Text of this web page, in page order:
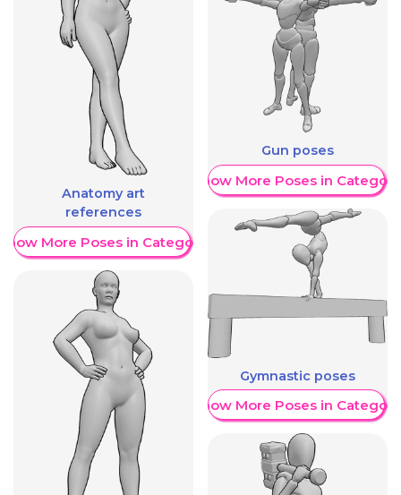
Anatomy art
references
More Poses in Category
Gun poses
Show More Poses in Category
Gymnastic poses
Show More Poses in Category